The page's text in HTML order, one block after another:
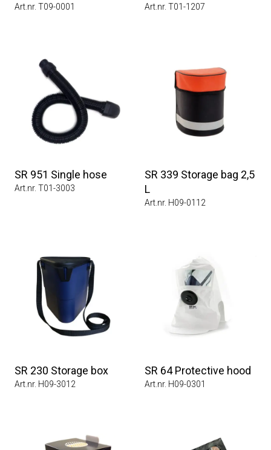
Art.nr. T09-0001 Art.nr. T01-1207
SR 951 Single hose
Art.nr. T01-3003
SR 339 Storage bag 2,5
L
Art.nr. H09-0112
SR 230 Storage box
Art.nr. H09-3012
SR 64 Protective hood
Art.nr. H09-0301